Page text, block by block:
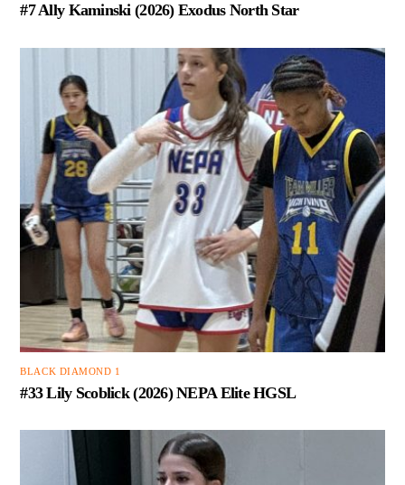
#7 Ally Kaminski (2026) Exodus North Star
BLACK DIAMOND 1
#33 Lily Scoblick (2026) NEPA Elite HGSL